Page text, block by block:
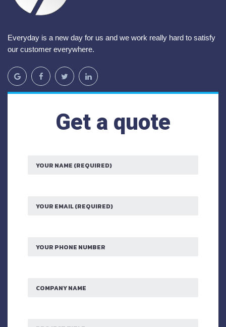
Everyday is a new day for us and we work really hard to satisfy
our customer everywhere.
Get a quote